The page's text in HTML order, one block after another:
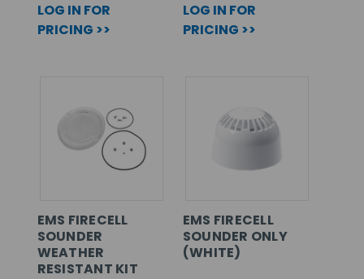
LOG IN FOR
PRICING >>
LOG IN FOR
PRICING >>
EMS FIRECELL
SOUNDER
WEATHER
RESISTANT KIT
EMS FIRECELL
SOUNDER ONLY
(WHITE)